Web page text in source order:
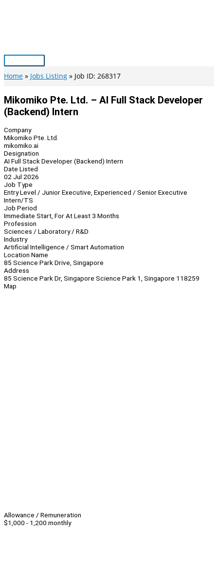
Main
Menu
Home Jobs Listing Job ID: 268317
Mikomiko Pte. Ltd. – AI Full Stack Developer
(Backend) Intern
Company
Mikomiko Pte. Ltd.
mikomiko.ai
Designation
AI Full Stack Developer (Backend) Intern
Date Listed
02 Jul 2026
Job Type
Entry Level / Junior Executive, Experienced / Senior Executive
Intern/TS
Job Period
Immediate Start, For At Least 3 Months
Profession
Sciences / Laboratory / R&D
Industry
Artificial Intelligence / Smart Automation
Location Name
85 Science Park Drive, Singapore
Address
85 Science Park Dr, Singapore Science Park 1, Singapore 118259
Map
Allowance / Remuneration
$1,000 - 1,200 monthly